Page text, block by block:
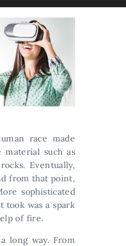
race made
such as
Eventually,
from that point,
sophisticated
took was a spark
of fire.
long way. From